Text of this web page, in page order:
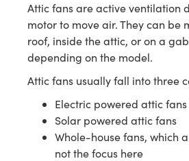
Attic fans are active ventilation
motor to move air. They can be
roof, inside the attic, or on a
depending on the model.
Attic fans usually fall into three
Electric powered attic fans
Solar powered attic fans
Whole-house fans, which
not the focus here